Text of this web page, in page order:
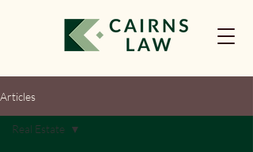
Articles
Real Estate